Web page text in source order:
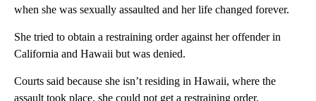
when she was sexually assaulted and her life changed forever.
She tried to obtain a restraining order against her offender in
California and Hawaii but was denied.
Courts said because she isn’t residing in Hawaii, where the
assault took place, she could not get a restraining order.